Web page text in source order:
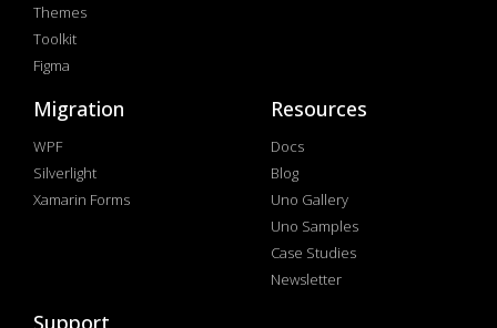
Themes
Toolkit
Figma
Migration
WPF
Silverlight
Xamarin Forms
Resources
Docs
Blog
Uno Gallery
Uno Samples
Case Studies
Newsletter
Support